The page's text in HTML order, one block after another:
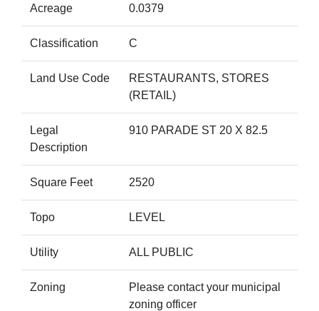
Acreage 0.0379
Classification C
Land Use Code
RESTAURANTS, STORES
(RETAIL)
Legal
Description
910 PARADE ST 20 X 82.5
Square Feet 2520
Topo LEVEL
Utility ALL PUBLIC
Zoning
Please contact your municipal
zoning officer